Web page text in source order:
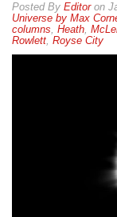
By Editoron
Universe by Max
columns, Heath,
Rowlett, Royse City